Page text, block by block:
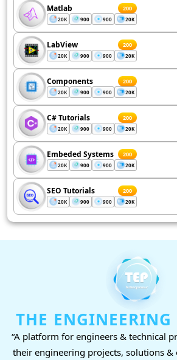
Matlab 200
20K 900 900 20K
LabView 200
20K 900 900 20K
Components 200
20K 900 900 20K
C# Tutorials 200
20K 900 900 20K
Embeded Systems 200
20K 900 900 20K
SEO Tutorials 200
20K 900 900 20K
THE ENGINEERING
“A platform for engineers & technical
their engineering projects, solutions &